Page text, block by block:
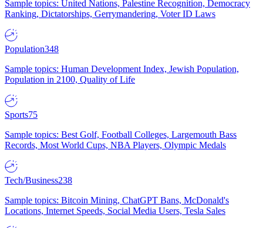
Sample topics: United Nations, Palestine Recognition, Democracy
Ranking, Dictatorships, Gerrymandering, Voter ID Laws
Population348
Sample topics: Human Development Index, Jewish Population,
Population in 2100, Quality of Life
Sports75
Sample topics: Best Golf, Football Colleges, Largemouth Bass
Records, Most World Cups, NBA Players, Olympic Medals
Tech/Business238
Sample topics: Bitcoin Mining, ChatGPT Bans, McDonald's
Locations, Internet Speeds, Social Media Users, Tesla Sales